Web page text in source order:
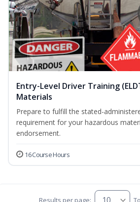
Entry-Level Driver Training
Materials
Prepare to fulfill the stated-
requirement for your hazardous
endorsement.
16 Course Hours
Results per page: